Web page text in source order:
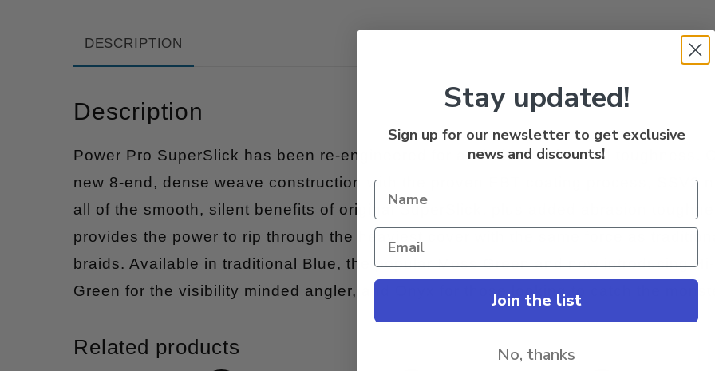
DESCRIPTION
Description
Power Pro SuperSlick has been re-engineered for a whole new level of toughness.
new 8-end, dense weave construction with the proven EBT coating process, SSV2
all of the smooth, silent benefits of original SuperSlick, plus added abrasion
provides the power to rip through the heaviest cover with the same force as
braids. Available in traditional Blue, the popular Moss Green and now introducing
Green for the visibility minded angler, and Onyx for those looking to catch the
Related products
Stay updated!
Sign up for our newsletter to get exclusive
news and discounts!
Join the list
No, thanks